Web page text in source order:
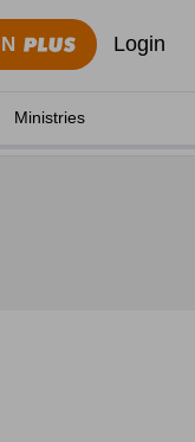
Login
Ministries